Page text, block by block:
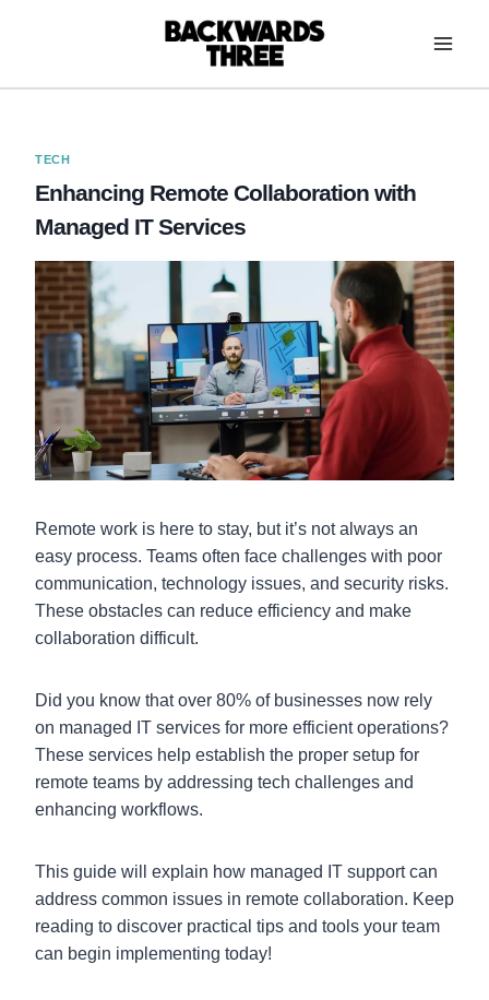
TECH
Enhancing Remote Collaboration with
Managed IT Services
Remote work is here to stay, but it’s not always an
easy process. Teams often face challenges with poor
communication, technology issues, and security risks.
These obstacles can reduce efficiency and make
collaboration difficult.
Did you know that over 80% of businesses now rely
on managed IT services for more efficient operations?
These services help establish the proper setup for
remote teams by addressing tech challenges and
enhancing workflows.
This guide will explain how managed IT support can
address common issues in remote collaboration. Keep
reading to discover practical tips and tools your team
can begin implementing today!